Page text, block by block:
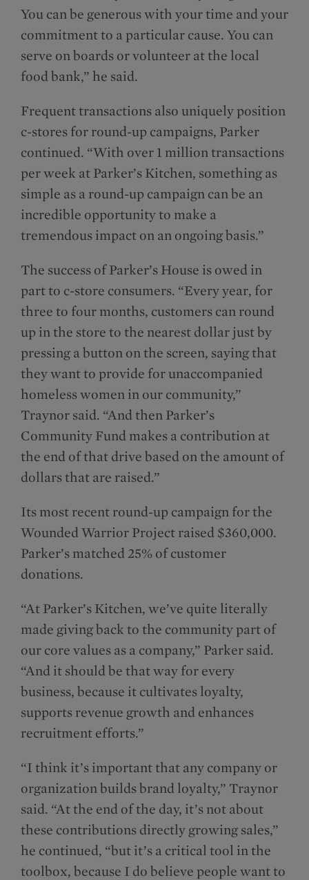
You can be generous with your time and your
commitment to a particular cause. You can
serve on boards or volunteer at the local
food bank,” he said.
Frequent transactions also uniquely position
c-stores for round-up campaigns, Parker
continued. “With over 1 million transactions
per week at Parker’s Kitchen, something as
simple as a round-up campaign can be an
incredible opportunity to make a
tremendous impact on an ongoing basis.”
The success of Parker’s House is owed in
part to c-store consumers. “Every year, for
three to four months, customers can round
up in the store to the nearest dollar just by
pressing a button on the screen, saying that
they want to provide for unaccompanied
homeless women in our community,”
Traynor said. “And then Parker’s
Community Fund makes a contribution at
the end of that drive based on the amount of
dollars that are raised.”
Its most recent round-up campaign for the
Wounded Warrior Project raised $360,000.
Parker’s matched 25% of customer
donations.
“At Parker’s Kitchen, we’ve quite literally
made giving back to the community part of
our core values as a company,” Parker said.
“And it should be that way for every
business, because it cultivates loyalty,
supports revenue growth and enhances
recruitment efforts.”
“I think it’s important that any company or
organization builds brand loyalty,” Traynor
said. “At the end of the day, it’s not about
these contributions directly growing sales,”
he continued, “but it’s a critical tool in the
toolbox, because I do believe people want to